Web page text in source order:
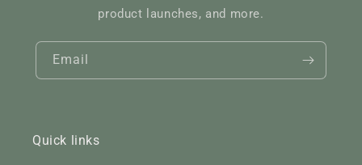
product launches, and more.
Email
Quick links